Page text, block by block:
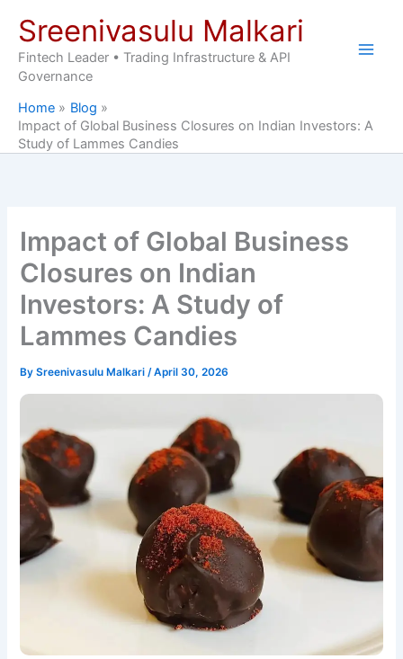
content
Sreenivasulu Malkari
Fintech Leader • Trading Infrastructure & API
Governance
Home
Blog
Impact of Global Business Closures on Indian Investors: A
Study of Lammes Candies
Impact of Global Business
Closures on Indian
Investors: A Study of
Lammes Candies
BySreenivasulu Malkari/April 30, 2026